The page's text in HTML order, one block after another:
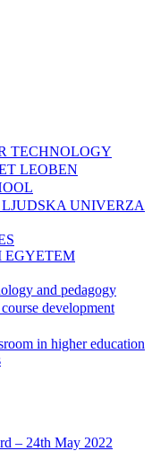
TECHNOLOGY
LEOBEN
UNIVERZA
and pedagogy
development
in higher education
– 24th May 2022